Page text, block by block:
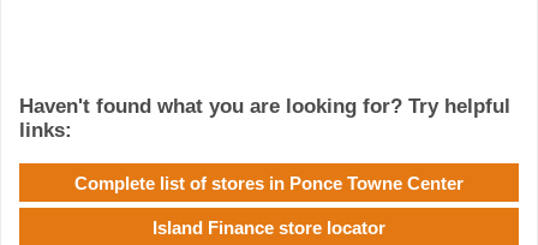
Haven't found what you are looking for? Try helpful
links:
Complete list of stores in Ponce Towne Center
Island Finance store locator